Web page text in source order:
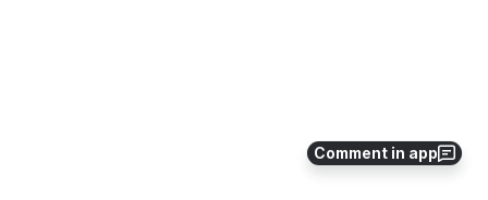
Comment in app